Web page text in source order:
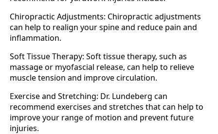
Chiropractic Adjustments: Chiropractic adjustments
can help to realign your spine and reduce pain and
inflammation.
Soft Tissue Therapy: Soft tissue therapy, such as
massage or myofascial release, can help to relieve
muscle tension and improve circulation.
Exercise and Stretching: Dr. Lundeberg can
recommend exercises and stretches that can help to
improve your range of motion and prevent future
injuries.